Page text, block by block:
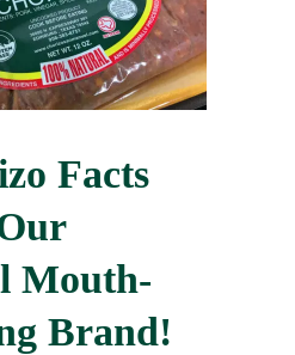
Facts
Mouth-
Brand!